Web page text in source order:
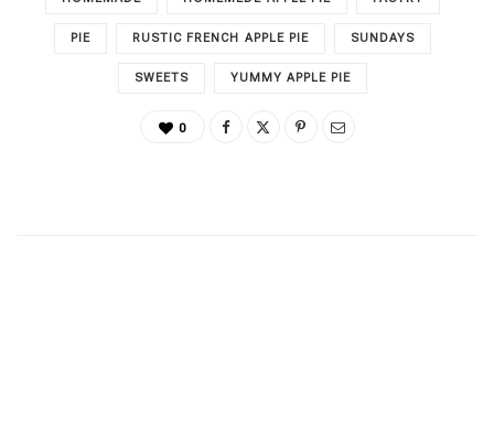
PIE RUSTIC FRENCH APPLE PIE SUNDAYS
SWEETS YUMMY APPLE PIE
0